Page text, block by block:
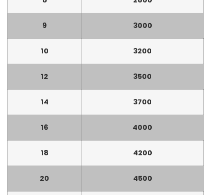
9 3000
10 3200
12 3500
14 3700
16 4000
18 4200
20 4500